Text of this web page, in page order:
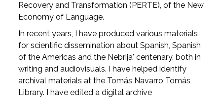
Recovery and Transformation (PERTE), of the New
Economy of Language.
In recent years, I have produced various materials
for scientific dissemination about Spanish, Spanish
of the Americas and the Nebrija' centenary, both in
writing and audiovisuals. I have helped identify
archival materials at the Tomás Navarro Tomás
Library. I have edited a digital archive